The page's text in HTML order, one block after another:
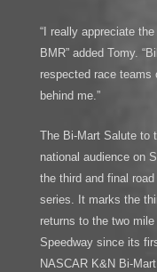
“I really appreciate
BMR” added Tomy.
respected race
behind me.”
The Bi-Mart Salute to
national audience on
the third and final
series. It marks the
returns to the two
Speedway since its
NASCAR K&N Bi-